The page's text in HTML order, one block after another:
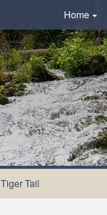
Home
Tiger Tail